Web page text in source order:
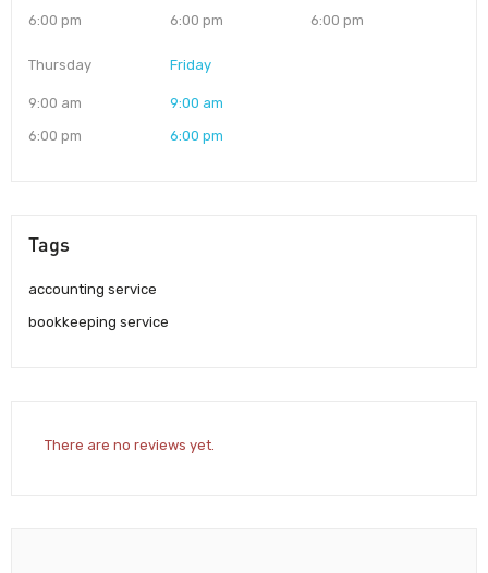
6:00 pm
6:00 pm
6:00 pm
Thursday
9:00 am
6:00 pm
Friday
9:00 am
6:00 pm
Tags
accounting service
bookkeeping service
There are no reviews yet.